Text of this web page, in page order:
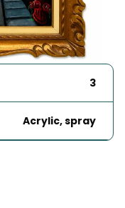
3
Acrylic, spray